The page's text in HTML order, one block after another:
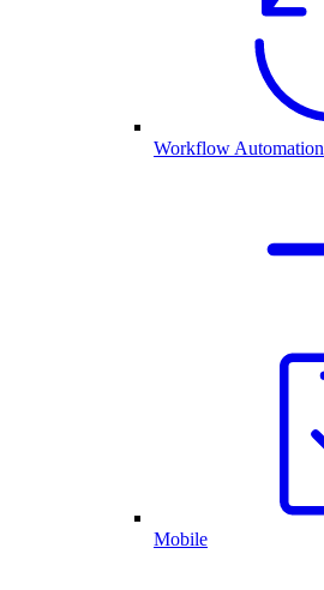
Workflow Automation
Mobile